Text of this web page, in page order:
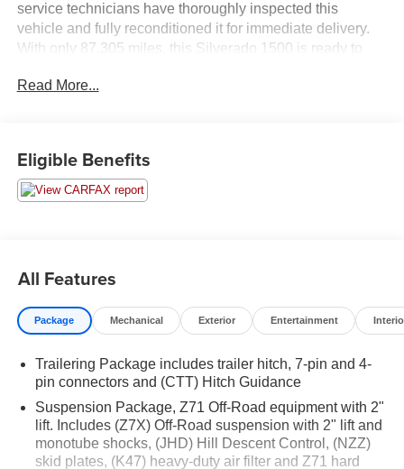
service technicians have thoroughly inspected this
vehicle and fully reconditioned it for immediate delivery.
With only 87,305 miles, this Silverado 1500 is ready to
happy to provide this Silverado 1500 CarFax vehicle
Custom Convenience Package
Remote Vehicle Starter System
Preferred Equipment Group 2CX
Rear 60/40 Folding Bench Seat (folds Up)
40/20/40 Front Split Bench Seat
Power Front Windows with Passenger Express
Down
Deep-Tinted Glass
Remote Keyless Entry
Power Door Locks
Read More...
Eligible Benefits
All Features
Package Mechanical Exterior Entertainment
Trailering Package includes trailer hitch, 7-pin and 4-
pin connectors and (CTT) Hitch Guidance
Suspension Package, Z71 Off-Road equipment with 2"
lift. Includes (Z7X) Off-Road suspension with 2" lift and
monotube shocks, (JHD) Hill Descent Control, (NZZ)
skid plates, (K47) heavy-duty air filter and Z71 hard